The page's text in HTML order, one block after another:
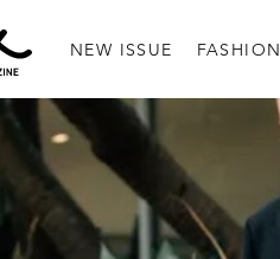
NEW ISSUE FASHION